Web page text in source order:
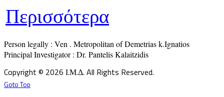
Περισσότερα
Person legally : Ven . Metropolitan of Demetrias k.Ignatios
Principal Investigator : Dr. Pantelis Kalaitzidis
Copyright © 2026 Ι.Μ.Δ. All Rights Reserved.
Goto Top